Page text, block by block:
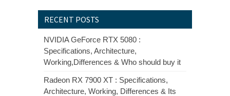
RECENT POSTS
NVIDIA GeForce RTX 5080 :
Specifications, Architecture,
Working,Differences & Who should buy it
Radeon RX 7900 XT : Specifications,
Architecture, Working, Differences & Its